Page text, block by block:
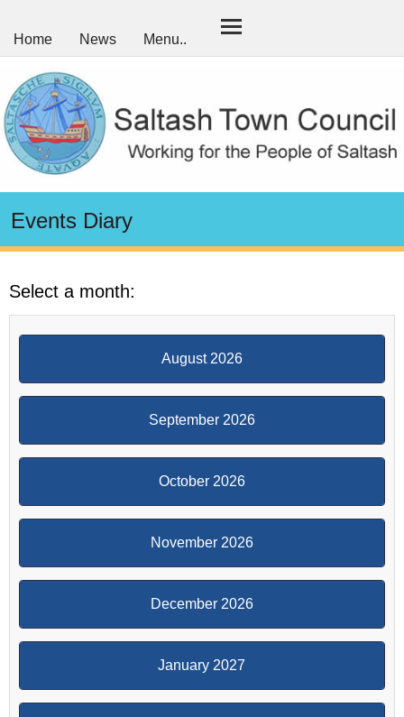
Home News Menu..
Events Diary
Select a month:
August 2026
September 2026
October 2026
November 2026
December 2026
January 2027